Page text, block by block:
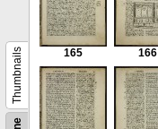
Thumbnails 165 166